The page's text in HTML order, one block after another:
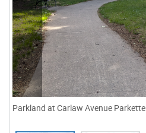
Parkland at Carlaw Avenue Parkette